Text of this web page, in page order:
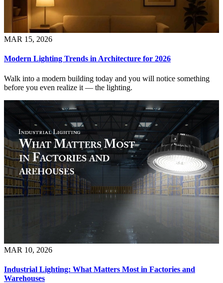
MAR 15, 2026
Modern Lighting Trends in Architecture for 2026
Walk into a modern building today and you will notice something
before you even realize it — the lighting.
MAR 10, 2026
Industrial Lighting: What Matters Most in Factories and
Warehouses